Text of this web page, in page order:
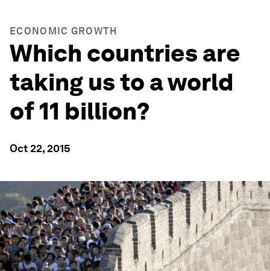
ECONOMIC GROWTH
Which countries are
taking us to a world
of 11 billion?
Oct 22, 2015